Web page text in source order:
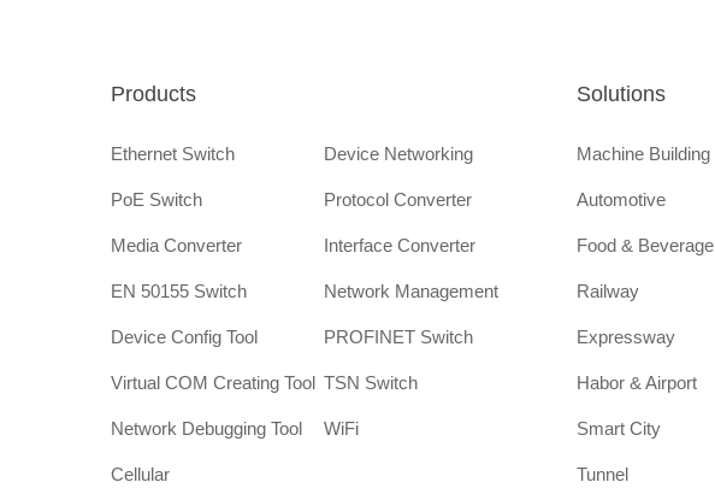
Products
Ethernet Switch Device Networking
PoE Switch Protocol Converter
Media Converter Interface Converter
EN 50155 Switch Network Management
Device Config Tool PROFINET Switch
Virtual COM Creating Tool TSN Switch
Network Debugging Tool WiFi
Cellular
Solutions
Machine Building
Automotive
Food & Beverage
Railway
Expressway
Habor & Airport
Smart City
Tunnel